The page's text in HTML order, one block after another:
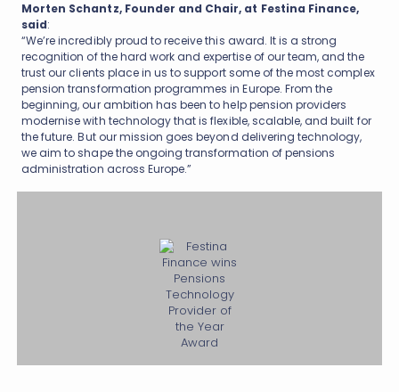
Morten Schantz, Founder and Chair, at Festina Finance,
said:
“We’re incredibly proud to receive this award. It is a strong
recognition of the hard work and expertise of our team, and the
trust our clients place in us to support some of the most complex
pension transformation programmes in Europe. From the
beginning, our ambition has been to help pension providers
modernise with technology that is flexible, scalable, and built for
the future. But our mission goes beyond delivering technology,
we aim to shape the ongoing transformation of pensions
administration across Europe.”